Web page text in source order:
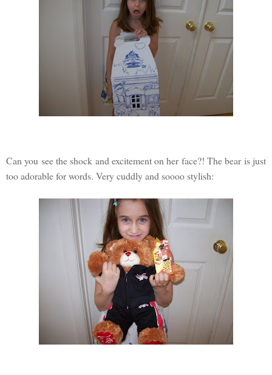
Can you see the shock and excitement on her face?! The bear is just
too adorable for words. Very cuddly and soooo stylish: